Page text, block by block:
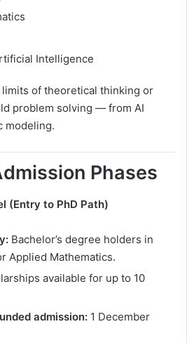
Intelligence
of theoretical thinking or
problem solving — from AI
modeling.
Phases
(Entry to PhD Path)
Bachelor’s degree holders in
Applied Mathematics.
available for up to 10
admission: 1 December